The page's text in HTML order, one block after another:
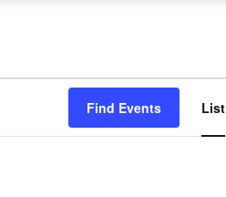
Find Events List